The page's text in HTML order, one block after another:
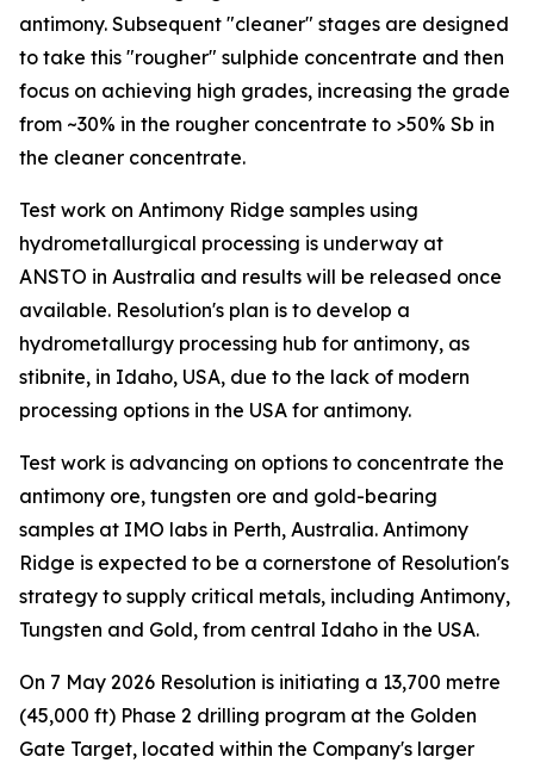
antimony. Subsequent "cleaner" stages are designed
to take this "rougher" sulphide concentrate and then
focus on achieving high grades, increasing the grade
from ~30% in the rougher concentrate to >50% Sb in
the cleaner concentrate.
Test work on Antimony Ridge samples using
hydrometallurgical processing is underway at
ANSTO in Australia and results will be released once
available. Resolution's plan is to develop a
hydrometallurgy processing hub for antimony, as
stibnite, in Idaho, USA, due to the lack of modern
processing options in the USA for antimony.
Test work is advancing on options to concentrate the
antimony ore, tungsten ore and gold-bearing
samples at IMO labs in Perth, Australia. Antimony
Ridge is expected to be a cornerstone of Resolution's
strategy to supply critical metals, including Antimony,
Tungsten and Gold, from central Idaho in the USA.
On 7 May 2026 Resolution is initiating a 13,700 metre
(45,000 ft) Phase 2 drilling program at the Golden
Gate Target, located within the Company's larger